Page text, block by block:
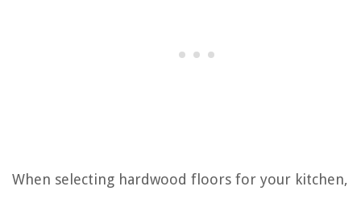
When selecting hardwood floors for your kitchen,